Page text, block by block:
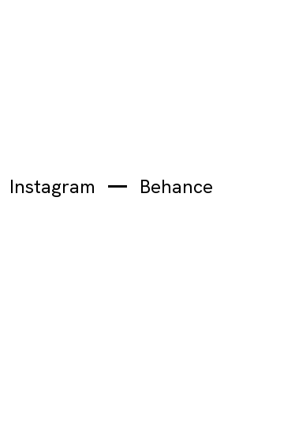
Instagram Behance